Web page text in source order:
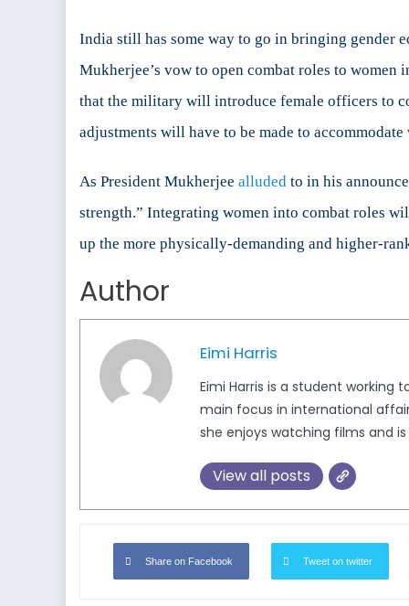
India still has some way to go in bringing gender
Mukherjee’s vow to open combat roles to
that the military will introduce female officers to
adjustments will have to be made to accommodate
As President Mukherjee alluded to in his
strength.” Integrating women into combat roles
up the more physically-demanding and higher-
Author
Eimi Harris
Eimi Harris is a student working
main focus in international
she enjoys watching films and
View all posts
Share on Facebook Tweet on twitter